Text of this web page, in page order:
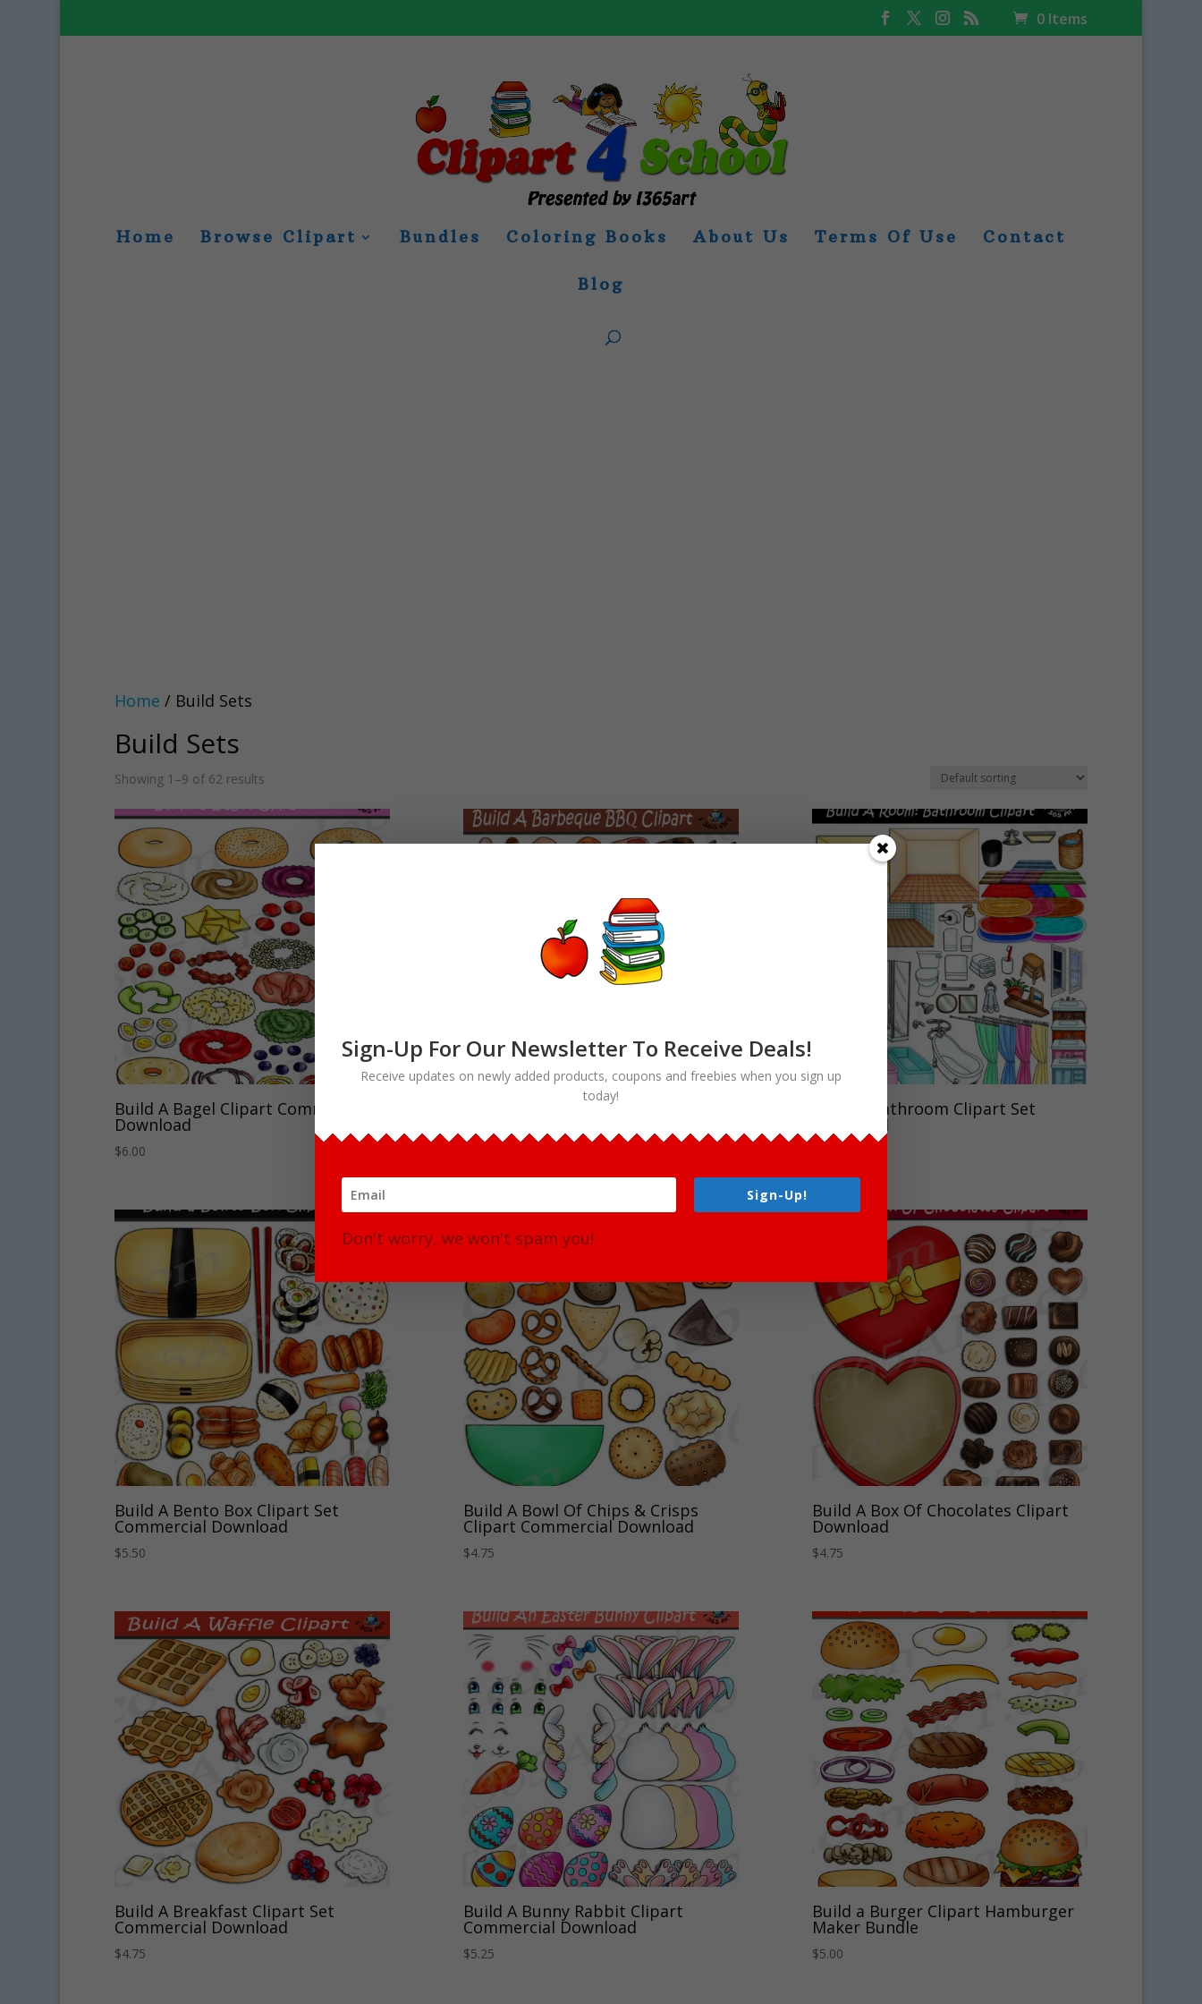
0 Items
Home Browse Clipart Bundles Coloring Books About Us Terms Of Use Contact
Blog
Home / Build Sets
Build Sets
Showing 1–9 of 62 results
Build A Bagel Clipart Commercial
Download
$6.00
Build A Barbeque Clipart Set Build A Bathroom Clipart Set
Download
Build A Bento Box Clipart Set
Commercial Download
$5.50
Build A Bowl Of Chips & Crisps
Clipart Commercial Download
$4.75
Build A Box Of Chocolates Clipart
Download
$4.75
Build A Breakfast Clipart Set
Commercial Download
$4.75
Build A Bunny Rabbit Clipart
Commercial Download
$5.25
Build a Burger Clipart Hamburger
Maker Bundle
$5.00
Sign-Up For Our Newsletter To Receive Deals!
Receive updates on newly added products, coupons and freebies when you sign up
today!
Sign-Up!
Don't worry, we won't spam you!